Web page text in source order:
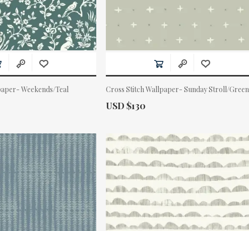
Weekends/Teal Cross Stitch Wallpaper- Sunday Stroll/Green
Actual Price:
USD $130